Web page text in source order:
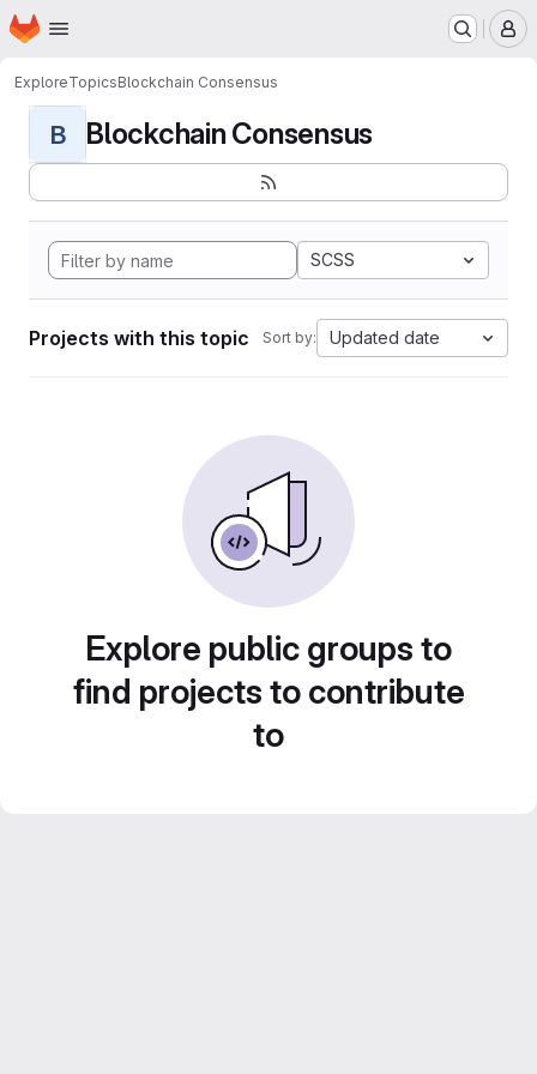
Skip to main content
Homepage
ExploreTopicsBlockchain Consensus
B Blockchain Consensus
SCSS
Projects with this topic Sort by: Updated date
Explore public groups to
find projects to contribute
to